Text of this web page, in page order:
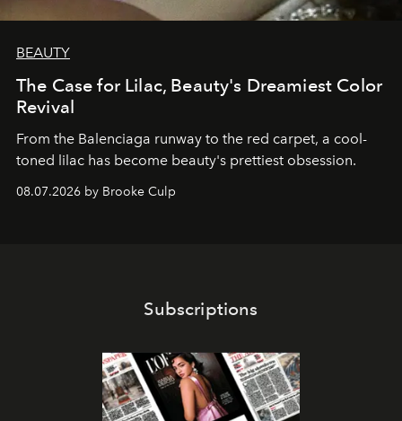
BEAUTY
The Case for Lilac, Beauty's Dreamiest Color
Revival
From the Balenciaga runway to the red carpet, a cool-
toned lilac has become beauty's prettiest obsession.
08.07.2026 by Brooke Culp
Subscriptions